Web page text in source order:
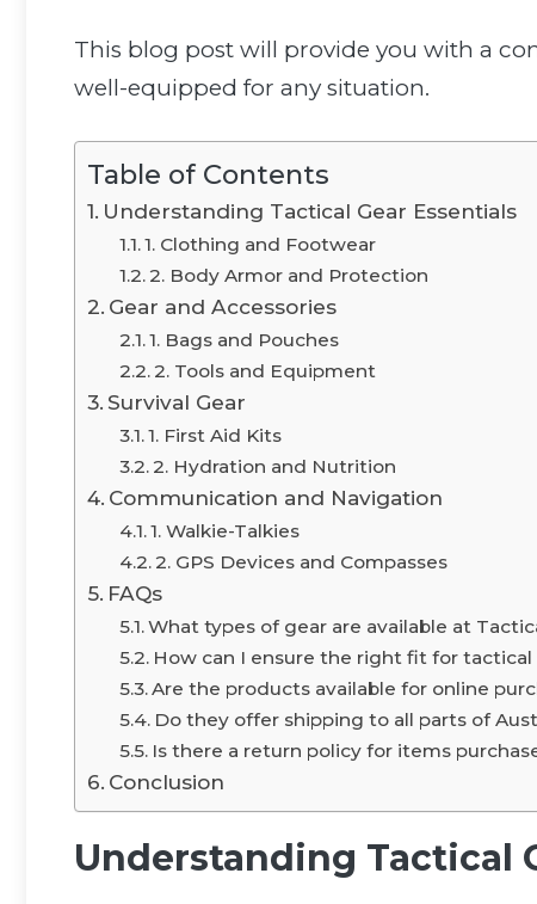
This blog post will provide you with a
well-equipped for any situation.
Table of Contents
Understanding Tactical Gear Essentials
1. Clothing and Footwear
2. Body Armor and Protection
Gear and Accessories
1. Bags and Pouches
2. Tools and Equipment
Survival Gear
1. First Aid Kits
2. Hydration and Nutrition
Communication and Navigation
1. Walkie-Talkies
2. GPS Devices and Compasses
FAQs
What types of gear are available at
How can I ensure the right fit for
Are the products available for online
Do they offer shipping to all parts of
Is there a return policy for items
Conclusion
Understanding Tactical